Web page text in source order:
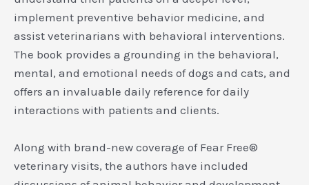
implement preventive behavior medicine, and
assist veterinarians with behavioral interventions.
The book provides a grounding in the behavioral,
mental, and emotional needs of dogs and cats, and
offers an invaluable daily reference for daily
interactions with patients and clients.
Along with brand-new coverage of Fear Free®
veterinary visits, the authors have included